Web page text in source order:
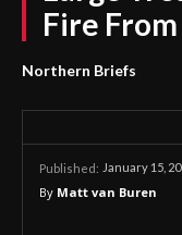
Fire
Northern Briefs
Published: January 15,
By Matt van Buren